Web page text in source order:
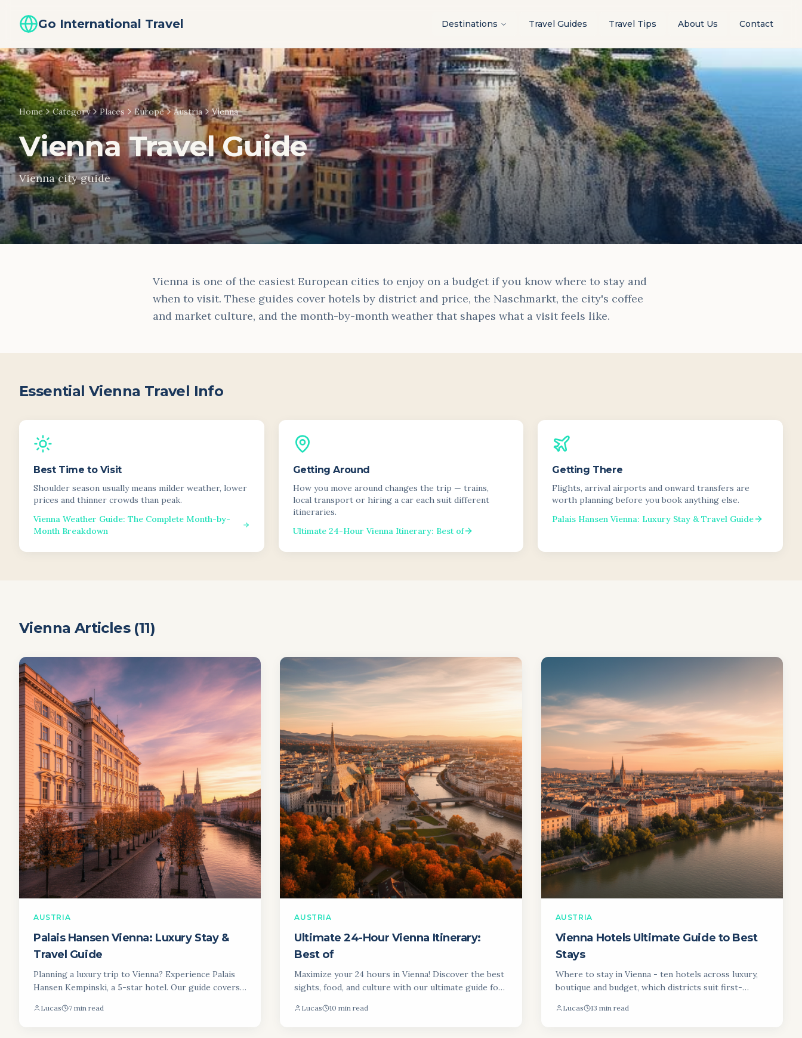
Go International Travel Destinations Travel Guides Travel Tips About Us Contact
Home Category Places Europe Austria Vienna
ViennaTravel Guide
Vienna city guide
Vienna is one of the easiest European cities to enjoy on a budget if you know where to stay and
when to visit. These guides cover hotels by district and price, the Naschmarkt, the city's coffee
and market culture, and the month-by-month weather that shapes what a visit feels like.
EssentialVienna Travel Info
Best Time to Visit
Shoulder season usually means milder weather, lower
prices and thinner crowds than peak.
Vienna Weather Guide: The Complete Month-by-
Month Breakdown
Getting Around
How you move around changes the trip — trains,
local transport or hiring a car each suit different
itineraries.
Ultimate 24-Hour Vienna Itinerary: Best of
Getting There
Flights, arrival airports and onward transfers are
worth planning before you book anything else.
Palais Hansen Vienna: Luxury Stay & Travel Guide
Vienna Articles (11)
AUSTRIA
Palais Hansen Vienna: Luxury Stay &
Travel Guide
Planning a luxury trip to Vienna? Experience Palais
Hansen Kempinski, a 5-star hotel. Our guide covers
stay.
Lucas 7 min read
AUSTRIA
Ultimate 24-Hour Vienna Itinerary:
Best of
Maximize your 24 hours in Vienna! Discover the best
sights, food, and culture with our ultimate guide for
Lucas 10 min read
AUSTRIA
Vienna Hotels Ultimate Guide to Best
Stays
Where to stay in Vienna - ten hotels across luxury,
boutique and budget, which districts suit first-
Lucas 13 min read